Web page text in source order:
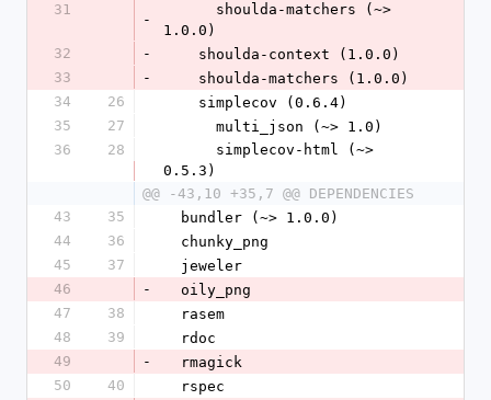
31
-
1.0.0)
32
-
    shoulda-context (1.0.0)
33
-
    shoulda-matchers (1.0.0)
34
26
    simplecov (0.6.4)
35
27
      multi_json (~> 1.0)
36
28
0.5.3)
@@ -43,10 +35,7 @@ DEPENDENCIES
43
35
  bundler (~> 1.0.0)
44
36
  chunky_png
45
37
  jeweler
46
-
  oily_png
47
38
  rasem
48
39
  rdoc
49
-
  rmagick
50
40
  rspec